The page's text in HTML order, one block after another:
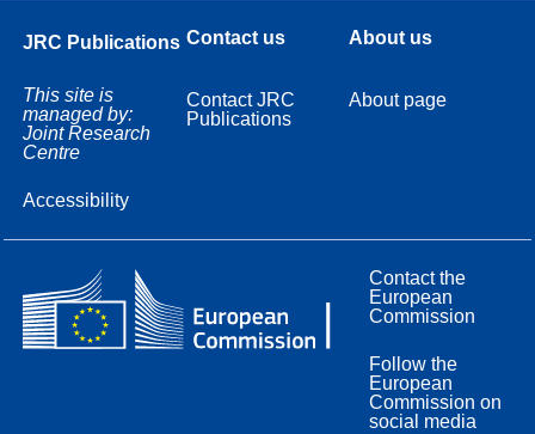
JRC Publications
This site is
managed by:
Joint Research
Centre
Accessibility
Contact us
Contact JRC
Publications
About us
About page
Contact the
European
Commission
Follow the
European
Commission on
social media